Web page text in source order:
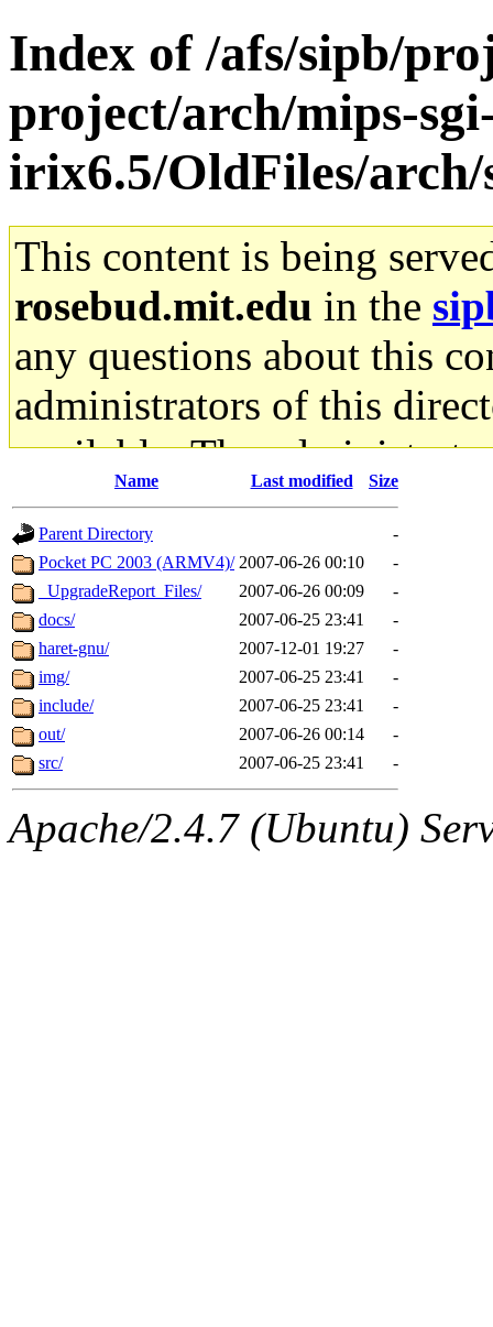
Index of /afs/sipb/
project/arch/mips-
irix6.5/OldFiles/
This content is being
rosebud.mit.edu in the
any questions about this
administrators of this
available. The
gateway are not
ability to remove it.
The administrators of this
system:administrators
mhpower.root,
cfox.root, asedeno.root,
kaduk.root,
Name Last modified Size
Parent Directory
-
Pocket PC 2003 (ARMV4)/ 2007-06-26 00:10
-
_UpgradeReport_Files/
2007-06-26 00:09
-
docs/
2007-06-25 23:41
-
haret-gnu/
2007-12-01 19:27
-
img/
2007-06-25 23:41
-
include/
2007-06-25 23:41
-
out/
2007-06-26 00:14
-
src/
2007-06-25 23:41 -
Apache/2.4.7 (Ubuntu)